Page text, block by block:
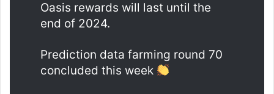
Oasis rewards will last until the
end of 2024.
Prediction data farming round 70
concluded this week